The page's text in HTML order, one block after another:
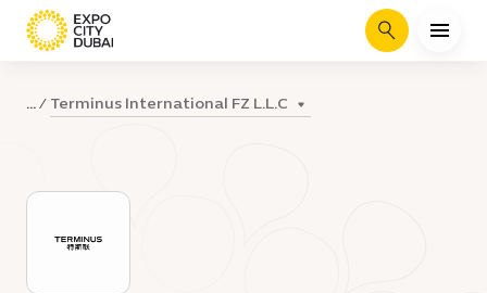
Search
... Terminus International FZ L.L.C